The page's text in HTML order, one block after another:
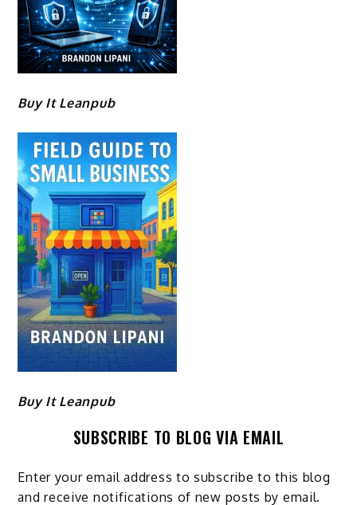
Buy It Leanpub
Buy It Leanpub
SUBSCRIBE TO BLOG VIA EMAIL
Enter your email address to subscribe to this blog
and receive notifications of new posts by email.